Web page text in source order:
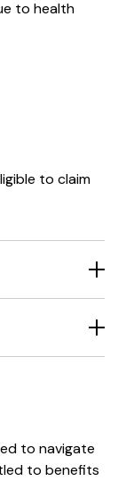
to health
to claim
to navigate
to benefits